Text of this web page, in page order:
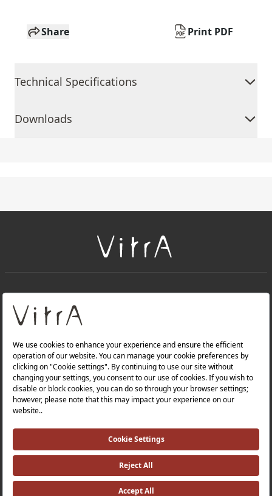
Share Print PDF
Technical Specifications
Downloads
About Us
Products
Quality Policy |
Occupational Health and Safety Policy |
Tax Strategy |Modern Slavery Statement |
Environmental Policy |
Investor Relations |
©2025 VitrA All Rights Reserved.